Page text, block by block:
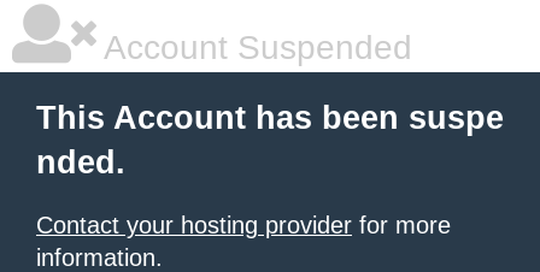
Account Suspended
This Account has been suspe
nded.
Contact your hosting provider for more
information.